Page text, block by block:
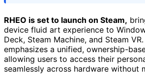
RHEO is set to launch on Steam,
device fluid art experience to
Deck, Steam Machine, and Steam
emphasizes a unified, ownership-
allowing users to access their
seamlessly across hardware without